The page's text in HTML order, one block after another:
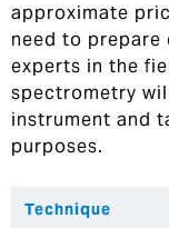
approximate
need to
experts in the
spectrometry
instrument and
purposes.